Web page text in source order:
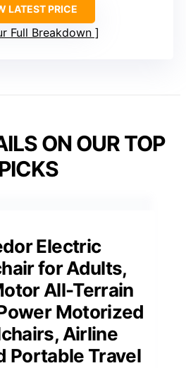
LATEST PRICE
Full Breakdown
ON OUR TOP
Electric
for Adults,
All-Terrain
Motorized
Airline
Portable Travel